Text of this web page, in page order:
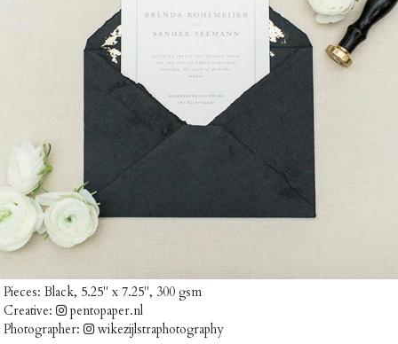
Pieces: Black, 5.25" x 7.25", 300 gsm
Creative:
pentopaper.nl
Photographer:
wikezijlstraphotography